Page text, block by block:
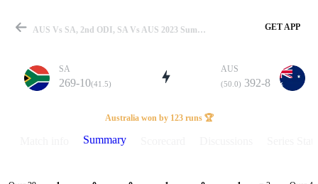
Match
AUS Vs SA, 2nd ODI, SA Vs AUS 2023 Summary GET APP
SA
269-10(41.5)
AUS
(50.0) 392-8
Australia won by 123 runs 🏆
Summary